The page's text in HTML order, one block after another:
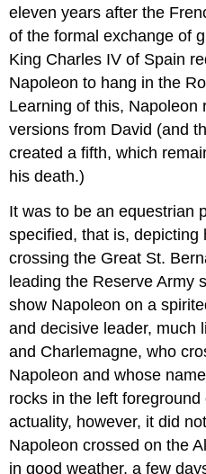
eleven years after the
of the formal exchange of
King Charles IV of Spain
Napoleon to hang in the
Learning of this, Napoleon
versions from David (and
created a fifth, which
his death.)
It was to be an equestrian
specified, that is, depicting
crossing the Great St.
leading the Reserve Army
show Napoleon on a
and decisive leader, much
and Charlemagne, who
Napoleon and whose
rocks in the left
actuality, however, it did
Napoleon crossed on the
in good weather, a few